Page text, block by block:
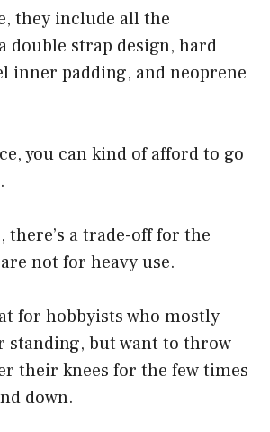
they include all the
strap design, hard
inner padding, and neoprene
you can kind of afford to go
there’s a trade-off for the
not for heavy use.
for hobbyists who mostly
standing, but want to throw
their knees for the few times
down.